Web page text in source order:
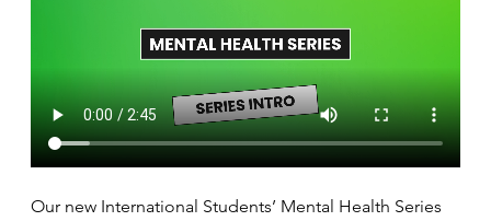
Our new International Students’ Mental Health Series